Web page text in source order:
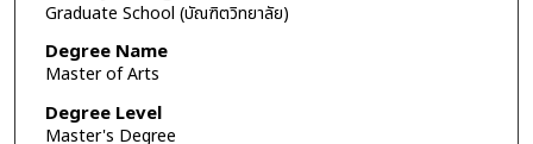
Graduate School (บัณฑิตวิทยาลัย)
Degree Name
Master of Arts
Degree Level
Master's Degree